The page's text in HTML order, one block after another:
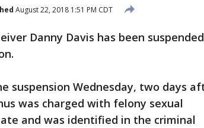
August 22, 2018 1:51 PM CDT
Danny Davis has been
suspension Wednesday, two days
was charged with felony sexual
and was identified in the criminal